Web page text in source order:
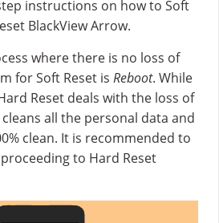
instructions on how to Soft
BlackView Arrow.
where there is no loss of
for Soft Reset is Reboot. While
Reset deals with the loss of
all the personal data and
clean. It is recommended to
to Hard Reset